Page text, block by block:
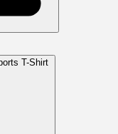
T-Shirt